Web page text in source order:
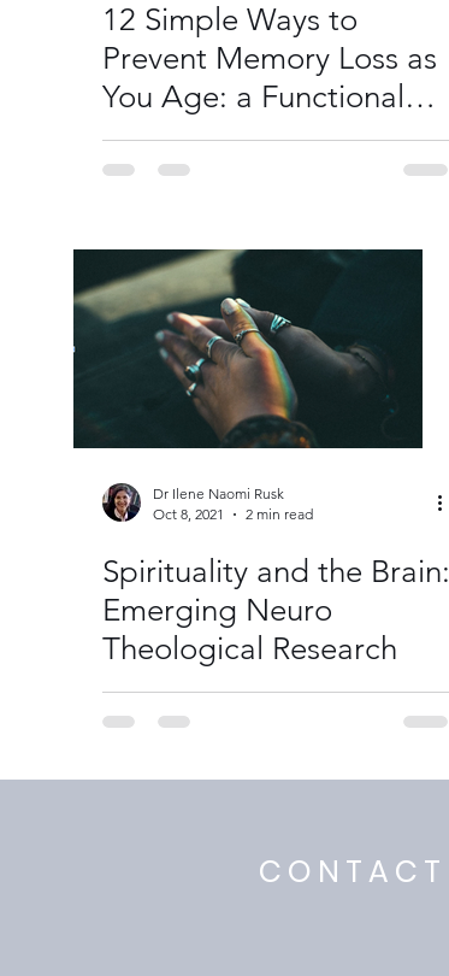
12 Simple Ways to
Prevent Memory Loss as
You Age: a Functional
Medicine Approach
Dr Ilene Naomi Rusk
Oct 8, 2021
2 min read
Spirituality and the Brain:
Emerging Neuro
Theological Research
CONTACT